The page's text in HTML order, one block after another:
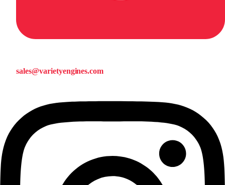
sales@varietyengines.com